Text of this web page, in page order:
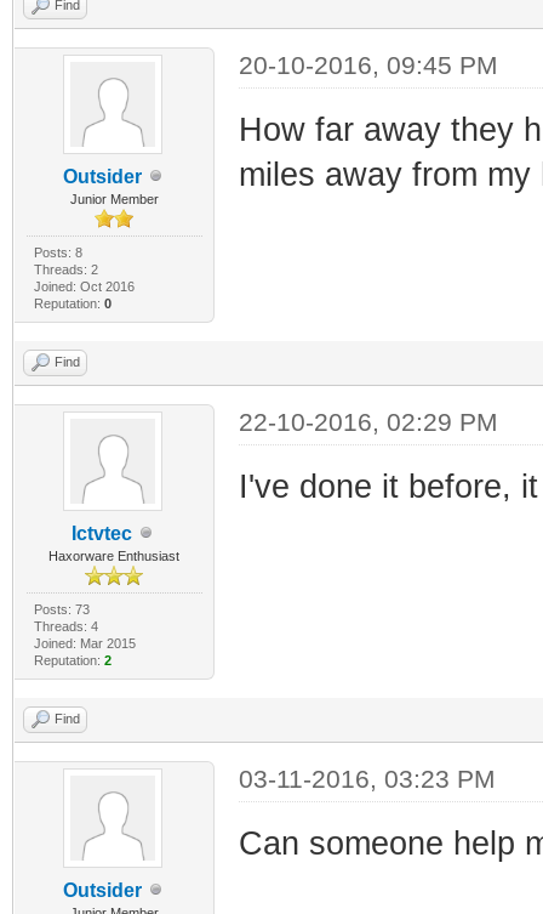
Find
Outsider
Junior Member
Posts: 8
Threads: 2
Joined: Oct 2016
Reputation: 0
20-10-2016, 09:45 PM
How far away they
miles away from my
Find
Ictvtec
Haxorware Enthusiast
Posts: 73
Threads: 4
Joined: Mar 2015
Reputation: 2
22-10-2016, 02:29 PM
I've done it before,
Find
Outsider
03-11-2016, 03:23 PM
Can someone help